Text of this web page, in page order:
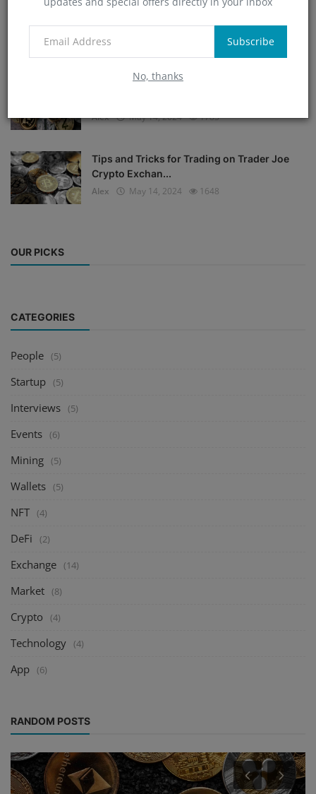
Subscribe
No, thanks
Bitcoin Bulls Defend $34K as Trader Predicts
Next BTC P...
Alex
Create a Plagiarism-Free and SEO-Friendly
Alex
May 14, 2024 1783
Tips and Tricks for Trading on Trader Joe
Crypto Exchan...
Alex
May 14, 2024 1648
OUR PICKS
CATEGORIES
People (5)
Startup (5)
Interviews (5)
Events (6)
Mining (5)
Wallets (5)
NFT (4)
DeFi (2)
Exchange (14)
Market (8)
Crypto (4)
Technology (4)
App (6)
RANDOM POSTS